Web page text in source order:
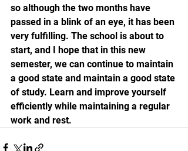
so although the two months have
passed in a blink of an eye, it has been
very fulfilling. The school is about to
start, and I hope that in this new
semester, we can continue to maintain
a good state and maintain a good state
of study. Learn and improve yourself
efficiently while maintaining a regular
work and rest.